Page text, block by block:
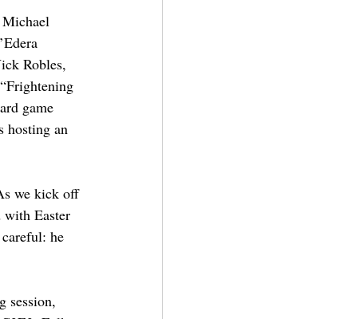
Robles,
game
hosting an
we kick off
with Easter
he
session,